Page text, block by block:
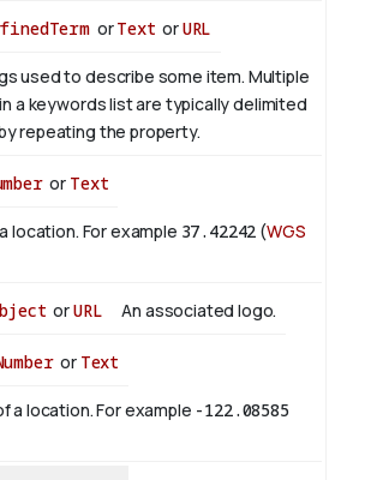
orText orURL
used to describe some item. Multiple
a keywords list are typically delimited
repeating the property.
or Text
location. For example 37.42242 (WGS
orURL An associated logo.
or Text
a location. For example -122.08585